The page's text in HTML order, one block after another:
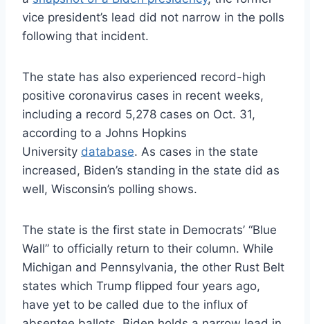
vice president’s lead did not narrow in the polls
following that incident.
The state has also experienced record-high
positive coronavirus cases in recent weeks,
including a record 5,278 cases on Oct. 31,
according to a Johns Hopkins
University database. As cases in the state
increased, Biden’s standing in the state did as
well, Wisconsin’s polling shows.
The state is the first state in Democrats’ “Blue
Wall” to officially return to their column. While
Michigan and Pennsylvania, the other Rust Belt
states which Trump flipped four years ago,
have yet to be called due to the influx of